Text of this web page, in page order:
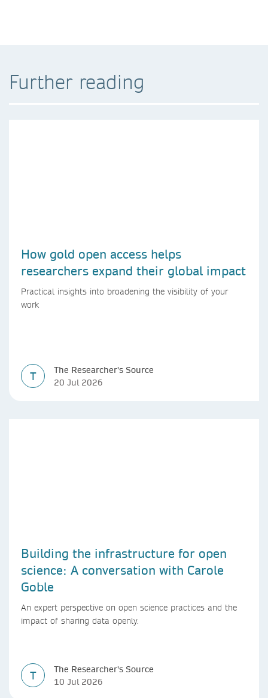
Further reading
How gold open access helps
researchers expand their global impact
Practical insights into broadening the visibility of your
work
T
The Researcher's Source
20 Jul 2026
Building the infrastructure for open
science: A conversation with Carole
Goble
An expert perspective on open science practices and the
impact of sharing data openly.
T
The Researcher's Source
10 Jul 2026